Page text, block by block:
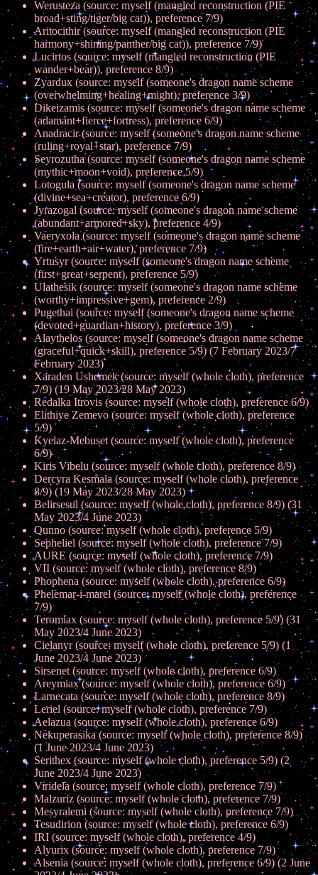
Werusteza (source: myself (mangled reconstruction (PIE
broad+sting/tiger/big cat)), preference 7/9)
Aritocithir (source: myself (mangled reconstruction (PIE
harmony+shining/panther/big cat)), preference 7/9)
Lucirtos (source: myself (mangled reconstruction (PIE
wander+bear)), preference 8/9)
Zyardux (source: myself (someone's dragon name scheme
(overwhelming+healing+might), preference 3/9)
Dikeizamis (source: myself (someone's dragon name scheme
(adamant+fierce+fortress), preference 6/9)
Anadracir (source: myself (someone's dragon name scheme
(ruling+royal+star), preference 7/9)
Seyrozutha (source: myself (someone's dragon name scheme
(mythic+moon+void), preference 5/9)
Lotogula (source: myself (someone's dragon name scheme
(divine+sea+creator), preference 6/9)
Jyrazogal (source: myself (someone's dragon name scheme
(abundant+armored+sky), preference 4/9)
Vaeryxola (source: myself (someone's dragon name scheme
(fire+earth+air+water), preference 7/9)
Yrtusyr (source: myself (someone's dragon name scheme
(first+great+serpent), preference 5/9)
Ulathesik (source: myself (someone's dragon name scheme
(worthy+impressive+gem), preference 2/9)
Pugethai (source: myself (someone's dragon name scheme
(devoted+guardian+history), preference 3/9)
Alaythelos (source: myself (someone's dragon name scheme
(graceful+quick+skill), preference 5/9) (7 February 2023/7
February 2023)
Xaraden Ushemek (source: myself (whole cloth), preference
7/9) (19 May 2023/28 May 2023)
Redalka Itrovis (source: myself (whole cloth), preference 6/9)
Elithiye Zemevo (source: myself (whole cloth), preference
5/9)
Kyelaz-Mebuset (source: myself (whole cloth), preference
6/9)
Kiris Vibelu (source: myself (whole cloth), preference 8/9)
Dercyra Kesmala (source: myself (whole cloth), preference
8/9) (19 May 2023/28 May 2023)
Belirsesul (source: myself (whole cloth), preference 8/9) (31
May 2023/4 June 2023)
Qunno (source: myself (whole cloth), preference 5/9)
Sepheliel (source: myself (whole cloth), preference 7/9)
AURE (source: myself (whole cloth), preference 7/9)
VII (source: myself (whole cloth), preference 8/9)
Phophena (source: myself (whole cloth), preference 6/9)
Phelemar-i-marel (source: myself (whole cloth), preference
7/9)
Teromiax (source: myself (whole cloth), preference 5/9) (31
May 2023/4 June 2023)
Cielanyr (source: myself (whole cloth), preference 5/9) (1
June 2023/4 June 2023)
Sirsenet (source: myself (whole cloth), preference 6/9)
Areymiax (source: myself (whole cloth), preference 6/9)
Larnecata (source: myself (whole cloth), preference 8/9)
Leriel (source: myself (whole cloth), preference 7/9)
Aelazua (source: myself (whole cloth), preference 6/9)
Nekuperasika (source: myself (whole cloth), preference 8/9)
(1 June 2023/4 June 2023)
Serithex (source: myself (whole cloth), preference 5/9) (2
June 2023/4 June 2023)
Viridela (source: myself (whole cloth), preference 7/9)
Malzuriz (source: myself (whole cloth), preference 7/9)
Mesyralemi (source: myself (whole cloth), preference 7/9)
Tesudirion (source: myself (whole cloth), preference 6/9)
IRI (source: myself (whole cloth), preference 4/9)
Alyurix (source: myself (whole cloth), preference 7/9)
Alsenia (source: myself (whole cloth), preference 6/9) (2 June